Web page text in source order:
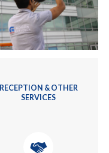
RECEPTION & OTHER
SERVICES